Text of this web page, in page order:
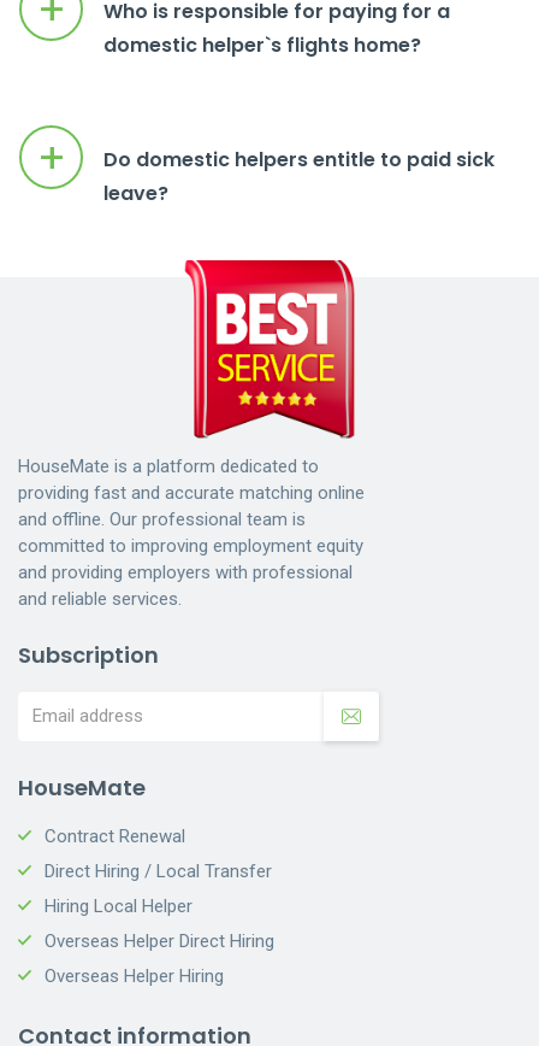
Who is responsible for paying for a
domestic helper`s flights home?
Do domestic helpers entitle to paid sick
leave?
+
HouseMate is a platform dedicated to
providing fast and accurate matching online
and offline. Our professional team is
committed to improving employment equity
and providing employers with professional
and reliable services.
Subscription
HouseMate
Contract Renewal
Direct Hiring / Local Transfer
Hiring Local Helper
Overseas Helper Direct Hiring
Overseas Helper Hiring
Contact information